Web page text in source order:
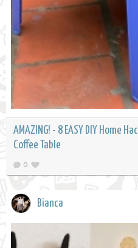
AMAZING! - 8 EASY DIY Home
Coffee Table
0
Bianca